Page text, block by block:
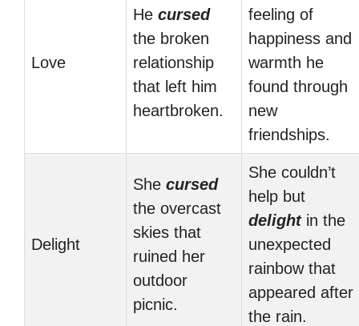
Love
He cursed
the broken
relationship
that left him
heartbroken.
feeling of
happiness and
warmth he
found through
new
friendships.
Delight
She cursed
the overcast
skies that
ruined her
outdoor
picnic.
She couldn’t
help but
delightin the
unexpected
rainbow that
appeared after
the rain.